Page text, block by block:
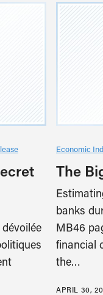
Economic
The
banks
MB46
financial
the…
APRIL 30,